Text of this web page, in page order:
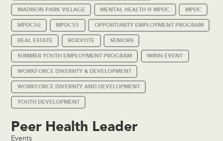
MADISON PARK VILLAGE MENTAL HEALTH @ MPDC MPDC
MPDC50 MPDC55 OPPORTUNITY EMPLOYMENT PROGRAM
REAL ESTATE ROXVOTE SENIORS
SUMMER YOUTH EMPLOYMENT PROGRAM WINN EVENT
WORKFORCE DIVERSITY & DEVELOPMENT
WORKFORCE DIVERSITY AND DEVELOPMENT
YOUTH DEVELOPMENT
Peer Health Leader
Events